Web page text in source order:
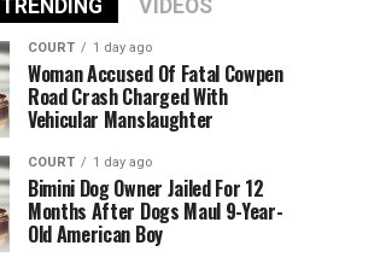
TRENDING VIDEOS
COURT 1 day ago
Woman Accused Of Fatal Cowpen
Road Crash Charged With
Vehicular Manslaughter
COURT 1 day ago
Bimini Dog Owner Jailed For 12
Months After Dogs Maul 9-Year-
Old American Boy